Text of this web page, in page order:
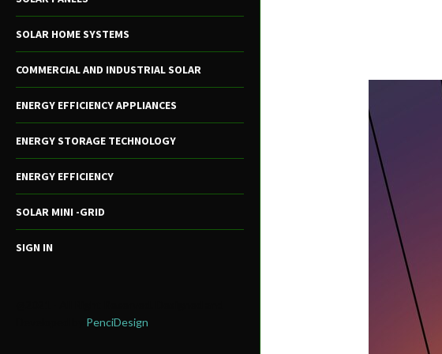
SOLAR HOME SYSTEMS
COMMERCIAL AND INDUSTRIAL SOLAR
ENERGY EFFICIENCY APPLIANCES
ENERGY STORAGE TECHNOLOGY
ENERGY EFFICIENCY
SOLAR MINI -GRID
SIGN IN
PenciDesign